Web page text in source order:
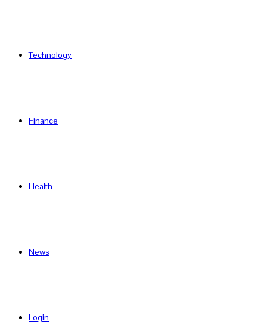
Technology
Finance
Health
News
Login